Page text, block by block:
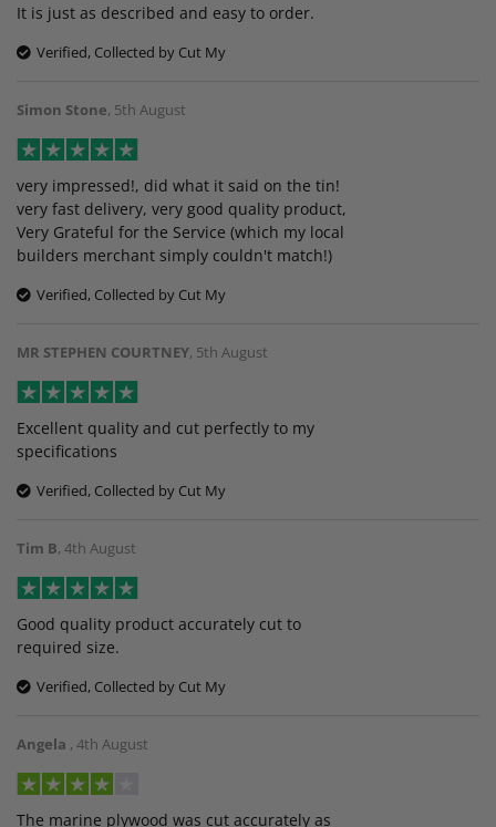
It is just as described and easy to order.
Verified, Collected by Cut My
Simon Stone, 5th August
very impressed!, did what it said on the tin!
very fast delivery, very good quality product,
Very Grateful for the Service (which my local
builders merchant simply couldn't match!)
Verified, Collected by Cut My
MR STEPHEN COURTNEY, 5th August
Excellent quality and cut perfectly to my
specifications
Verified, Collected by Cut My
Tim B, 4th August
Good quality product accurately cut to
required size.
Verified, Collected by Cut My
Angela , 4th August
The marine plywood was cut accurately as